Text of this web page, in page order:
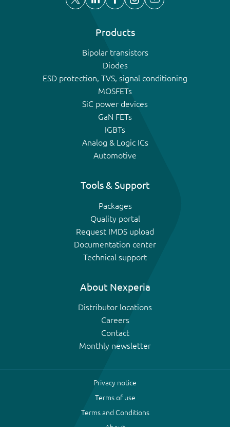
Products
Bipolar transistors
Diodes
ESD protection, TVS, signal conditioning
MOSFETs
SiC power devices
GaN FETs
IGBTs
Analog & Logic ICs
Automotive
Tools & Support
Packages
Quality portal
Request IMDS upload
Documentation center
Technical support
About Nexperia
Distributor locations
Careers
Contact
Monthly newsletter
Privacy notice
Terms of use
Terms and Conditions